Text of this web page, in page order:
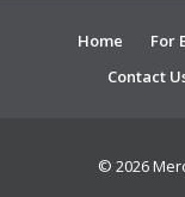
Home For
Contact
© 2026